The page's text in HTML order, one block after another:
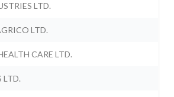
LTD.
LTD.
CARE LTD.
LTD.